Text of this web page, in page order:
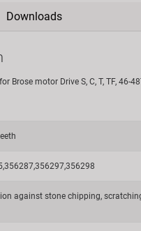
Downloads
Brose motor Drive S, C, T, TF,
against stone chipping,